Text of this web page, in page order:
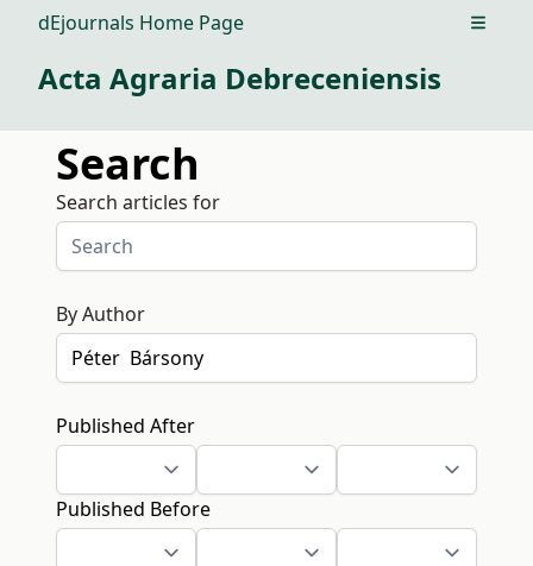
dEjournals Home Page Open
Acta Agraria Debreceniensis
Search
Search articles for
By Author
Published After
Published Before